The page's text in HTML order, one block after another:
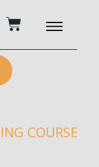
Cart
COURSE